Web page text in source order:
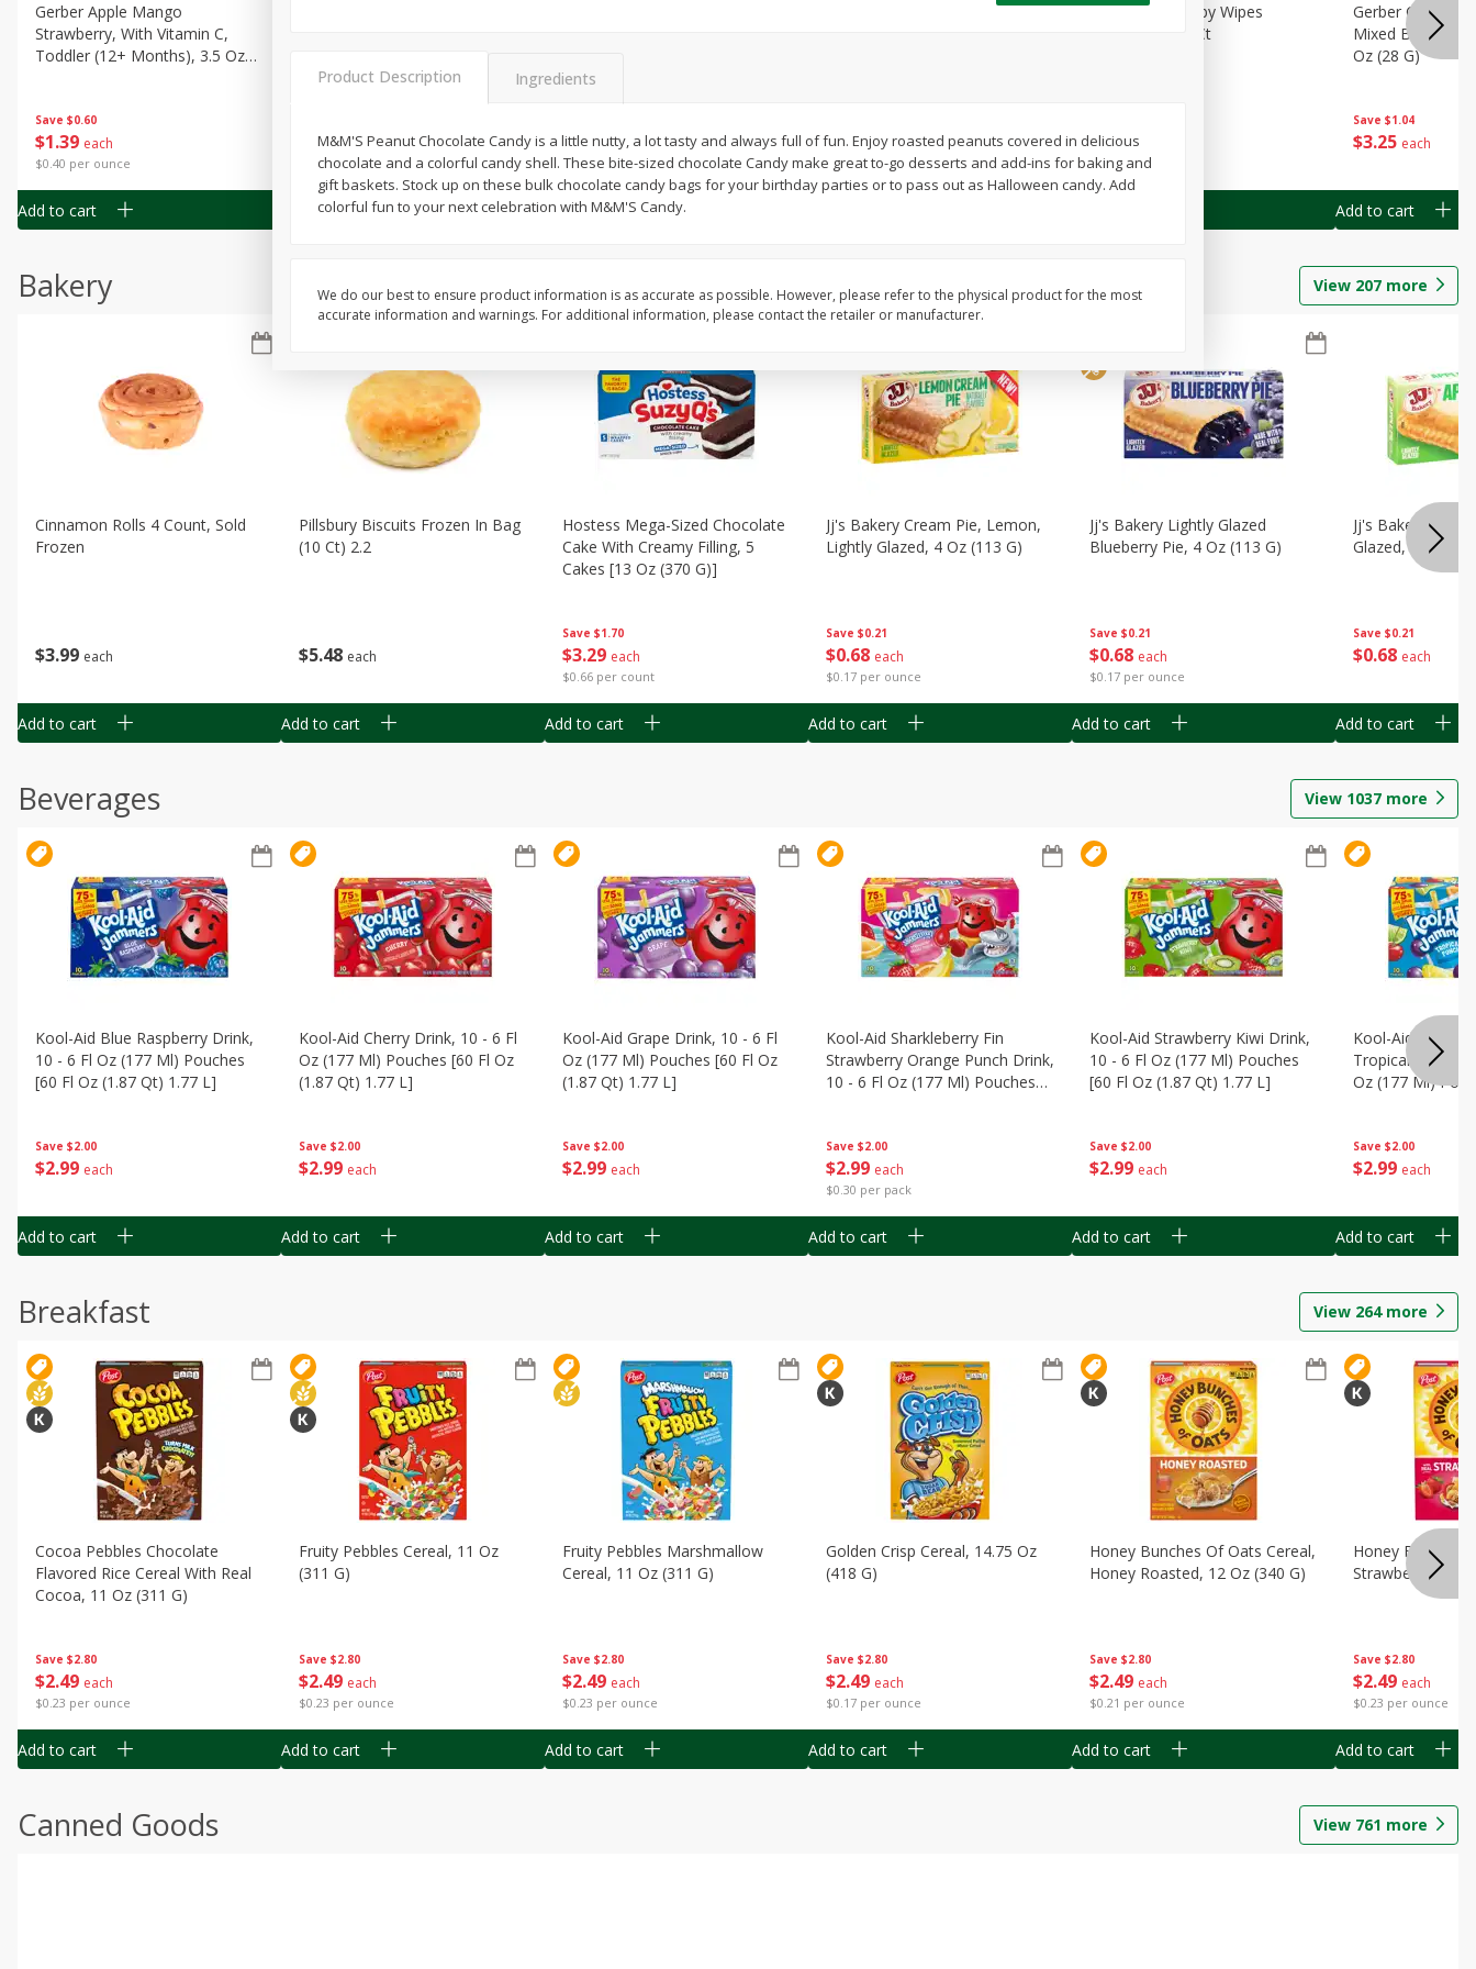
Save $0.60
$1 39 each
$0.40 per ounce
Gerber Apple Mango
Strawberry, With Vitamin C,
Toddler (12+ Months), 3.5 Oz
Add to cart
139 each
$0.40 per ounce
Add to cart
$139 each
$0.40 per ounce
G)
Add to cart
$1 39 each
$0.40 per ounce
Gerber Toddler (12+ Months)
$1 49 each
Best Choice Baby Wipes
Unscented, 40 Ct
Save $1.04
$3 25 each
Gerber Crawler
Mixed Berries
Oz (28 G)
Add to cart
Bakery View 207 more
$3 99 each
Cinnamon Rolls 4 Count, Sold
Frozen
Add to cart
$5 48 each
Pillsbury Biscuits Frozen In Bag
(10 Ct) 2.2
Add to cart
Save $1.70
$3 29 each
$0.66 per count
Hostess Mega-Sized Chocolate
Cake With Creamy Filling, 5
Cakes [13 Oz (370 G)]
Add to cart
Save $0.21
$0 68 each
$0.17 per ounce
Jj's Bakery Cream Pie, Lemon,
Lightly Glazed, 4 Oz (113 G)
Add to cart
Save $0.21
$0 68 each
$0.17 per ounce
Jj's Bakery Lightly Glazed
Blueberry Pie, 4 Oz (113 G)
Add to cart
Save $0.21
$0 68 each
Jj's Bakery Pie,
Glazed, 4 Oz
Add to cart
Beverages View 1037 more
Save $2.00
$2 99 each
Kool-Aid Blue Raspberry Drink,
10 - 6 Fl Oz (177 Ml) Pouches
[60 Fl Oz (1.87 Qt) 1.77 L]
Add to cart
Save $2.00
$2 99 each
Kool-Aid Cherry Drink, 10 - 6 Fl
Oz (177 Ml) Pouches [60 Fl Oz
(1.87 Qt) 1.77 L]
Add to cart
Save $2.00
$2 99 each
Kool-Aid Grape Drink, 10 - 6 Fl
Oz (177 Ml) Pouches [60 Fl Oz
(1.87 Qt) 1.77 L]
Add to cart
Save $2.00
$2 99 each
$0.30 per pack
Kool-Aid Sharkleberry Fin
Strawberry Orange Punch Drink,
10 - 6 Fl Oz (177 Ml) Pouches
Add to cart
Save $2.00
$2 99 each
Kool-Aid Strawberry Kiwi Drink,
10 - 6 Fl Oz (177 Ml) Pouches
[60 Fl Oz (1.87 Qt) 1.77 L]
Add to cart
Save $2.00
$2 99 each
Kool-Aid
Tropical Punch
Oz (177 Ml)
Add to cart
Breakfast View 264more
Save $2.80
$2 49 each
$0.23 per ounce
Cocoa Pebbles Chocolate
Flavored Rice Cereal With Real
Cocoa, 11 Oz (311 G)
Add to cart
Save $2.80
$2 49 each
$0.23 per ounce
Fruity Pebbles Cereal, 11 Oz
(311 G)
Add to cart
Save $2.80
$2 49 each
$0.23 per ounce
Fruity Pebbles Marshmallow
Cereal, 11 Oz (311 G)
Add to cart
Save $2.80
$2 49 each
$0.17 per ounce
Golden Crisp Cereal, 14.75 Oz
(418 G)
Add to cart
Save $2.80
$2 49 each
$0.21 per ounce
Honey Bunches Of Oats Cereal,
Honey Roasted, 12 Oz (340 G)
Add to cart
Save $2.80
$2 49 each
$0.23 per ounce
Honey Bunches
Strawberries, 11
Add to cart
Canned Goods View 761 more
Product Description Ingredients
M&M'S Peanut Chocolate Candy is a little nutty, a lot tasty and always full of fun. Enjoy roasted peanuts covered in delicious
chocolate and a colorful candy shell. These bite-sized chocolate Candy make great to-go desserts and add-ins for baking and
gift baskets. Stock up on these bulk chocolate candy bags for your birthday parties or to pass out as Halloween candy. Add
colorful fun to your next celebration with M&M'S Candy.
We do our best to ensure product information is as accurate as possible. However, please refer to the physical product for the most
accurate information and warnings. For additional information, please contact the retailer or manufacturer.